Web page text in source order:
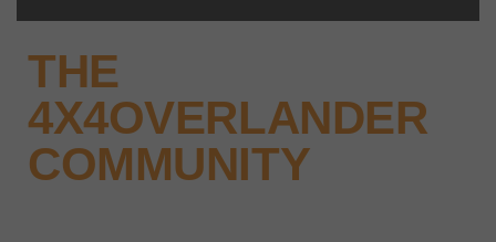
THE
4X4OVERLANDER
COMMUNITY